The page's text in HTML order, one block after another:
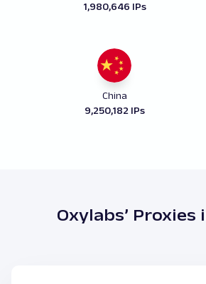
1,980,646 IPs
China
9,250,182 IPs
Oxylabs’ Proxies